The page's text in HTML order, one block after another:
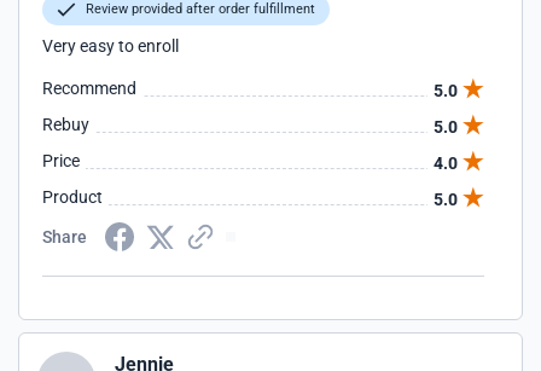
Review provided after order fulfillment
Very easy to enroll
Recommend
5.0
Rebuy
5.0
Price
4.0
Product
5.0
Share
Jennie